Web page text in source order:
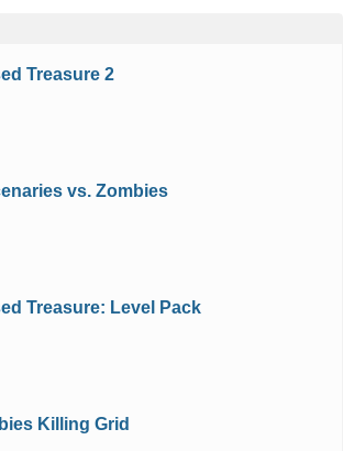
Treasure 2
vs. Zombies
Treasure: Level Pack
Killing Grid